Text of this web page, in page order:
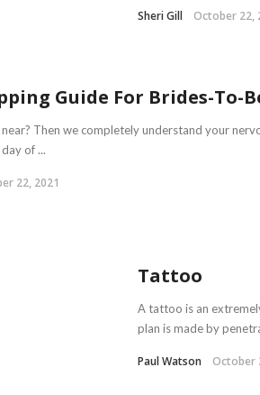
Sheri Gill October 22,
Guide For Brides-To-
Then we completely understand your
of ...
22, 2021
Tattoo
A tattoo is an
plan is made by
Paul Watson October